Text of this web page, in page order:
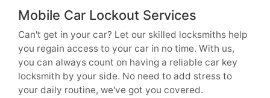
Mobile Car Lockout Services
Can't get in your car? Let our skilled locksmiths help
you regain access to your car in no time. With us,
you can always count on having a reliable car key
locksmith by your side. No need to add stress to
your daily routine, we've got you covered.